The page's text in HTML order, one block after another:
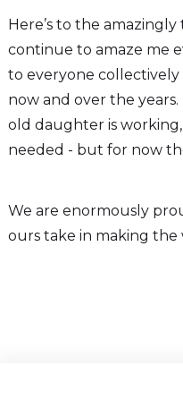
Here’s to the
continue to amaze me
to everyone
now and over the
old daughter is
needed - but for now
We are enormously
ours take in making the